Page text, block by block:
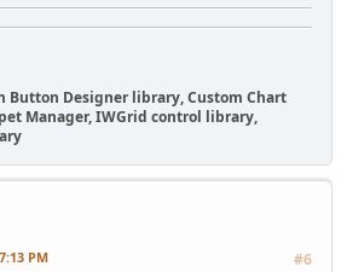
Button Designer library, Custom Chart
Manager, IWGrid control library,
PM #6